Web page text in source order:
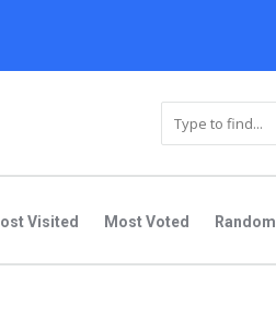
Visited Most Voted Random